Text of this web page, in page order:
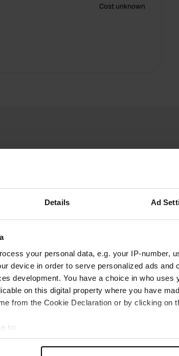
Details Ad
your personal data, e.g. your IP-number,
device in order to serve personalized ads and
development. You have a choice in who uses
on this digital property where you have
from the Cookie Declaration or by clicking on
to:
geographical location which can be
Cost unknown
parking area was
front of the chapel. I
PM, the parking area
for
tomorrow.